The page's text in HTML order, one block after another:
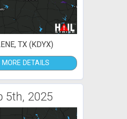
TX (KDYX)
MORE DETAILS
5th, 2025